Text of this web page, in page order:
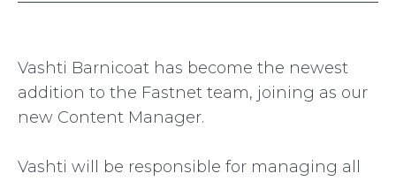
Vashti Barnicoat has become the newest
addition to the Fastnet team, joining as our
new Content Manager.
Vashti will be responsible for managing all